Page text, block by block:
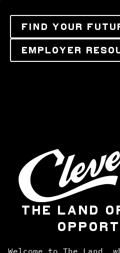
FIND YOUR
EMPLOYER
THE LAND
Welcome to The Land,